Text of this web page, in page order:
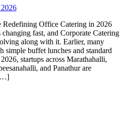
Redefining Office Catering in 2026
changing fast, and Corporate Catering
along with it. Earlier, many
simple buffet lunches and standard
startups across Marathahalli,
and Panathur are